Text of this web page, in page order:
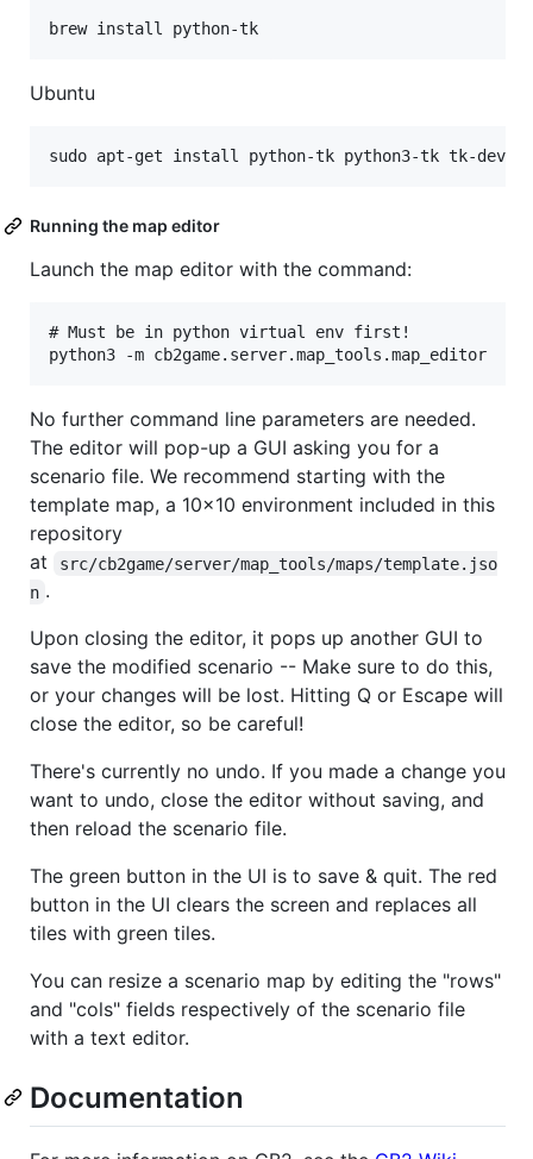
Ubuntu
Running the map editor
Launch the map editor with the command:
# Must be in python virtual env first!
No further command line parameters are needed.
The editor will pop-up a GUI asking you for a
scenario file. We recommend starting with the
template map, a 10x10 environment included in this
repository
at
src/cb2game/server/map_tools/maps/template.jso
n .
Upon closing the editor, it pops up another GUI to
save the modified scenario -- Make sure to do this,
or your changes will be lost. Hitting Q or Escape will
close the editor, so be careful!
There's currently no undo. If you made a change you
want to undo, close the editor without saving, and
then reload the scenario file.
The green button in the UI is to save & quit. The red
button in the UI clears the screen and replaces all
tiles with green tiles.
You can resize a scenario map by editing the "rows"
and "cols" fields respectively of the scenario file
with a text editor.
Documentation